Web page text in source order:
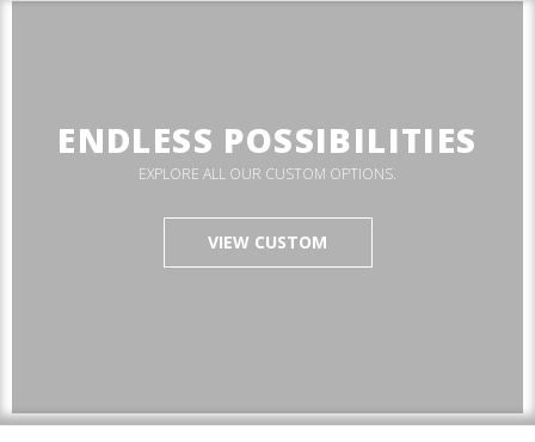
ENDLESS POSSIBILITIES
EXPLORE ALL OUR CUSTOM OPTIONS.
VIEW CUSTOM